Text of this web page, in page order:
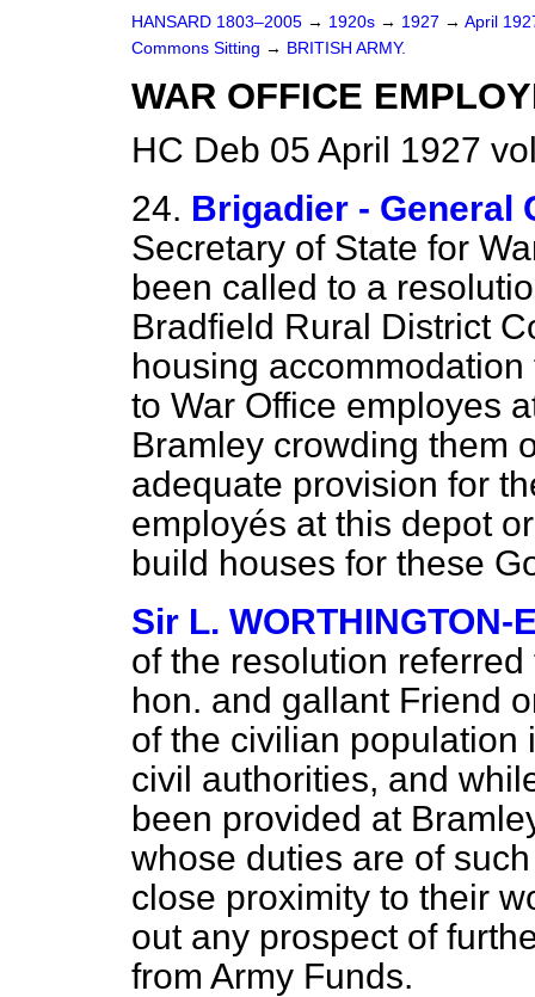
HANSARD 1803–2005 → 1920s → 1927 → April
Commons Sitting → BRITISH ARMY.
WAR OFFICE
HC Deb 05 April 1927
24. Brigadier - General
Secretary of State for
been called to a
Bradfield Rural District
housing
to War Office employes
Bramley crowding them
adequate provision for
employés at this depot
build houses for these
Sir L. WORTHINGTON-
of the resolution
hon. and gallant Friend
of the civilian population
civil authorities, and
been provided at
whose duties are of
close proximity to their
out any prospect of
from Army Funds.